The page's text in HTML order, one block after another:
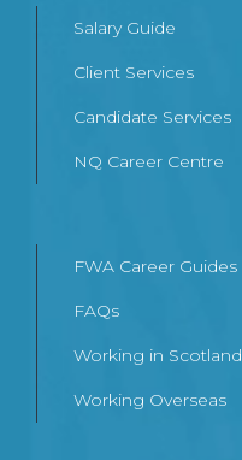
Salary Guide
Client Services
Candidate Services
NQ Career Centre
FWA Career Guides
FAQs
Working in Scotland
Working Overseas